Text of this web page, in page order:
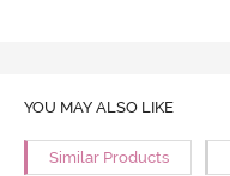
YOU MAY ALSO LIKE
Similar Products